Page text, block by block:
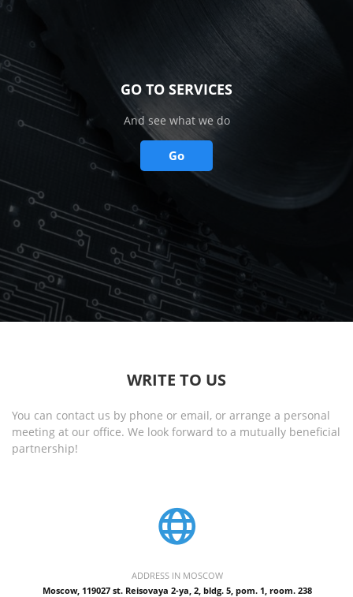
GO TO SERVICES
And see what we do
Go
WRITE TO US
You can contact us by phone or email, or arrange a personal
meeting at our office. We look forward to a mutually beneficial
partnership!
ADDRESS IN MOSCOW
Moscow, 119027 st. Reisovaya 2-ya, 2, bldg. 5, pom. 1, room. 238